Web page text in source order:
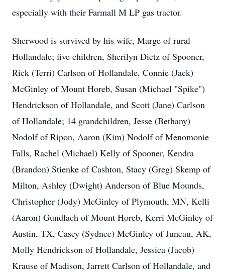
especially with their Farmall M LP gas tractor.
Sherwood is survived by his wife, Marge of rural
Hollandale; five children, Sherilyn Dietz of Spooner,
Rick (Terri) Carlson of Hollandale, Connie (Jack)
McGinley of Mount Horeb, Susan (Michael "Spike")
Hendrickson of Hollandale, and Scott (Jane) Carlson
of Hollandale; 14 grandchildren, Jesse (Bethany)
Nodolf of Ripon, Aaron (Kim) Nodolf of Menomonie
Falls, Rachel (Michael) Kelly of Spooner, Kendra
(Brandon) Stienke of Cashton, Stacy (Greg) Skemp of
Milton, Ashley (Dwight) Anderson of Blue Mounds,
Christopher (Jody) McGinley of Plymouth, MN, Kelli
(Aaron) Gundlach of Mount Horeb, Kerri McGinley of
Austin, TX, Casey (Sydnee) McGinley of Juneau, AK,
Molly Hendrickson of Hollandale, Jessica (Jacob)
Krause of Madison, Jarrett Carlson of Hollandale, and